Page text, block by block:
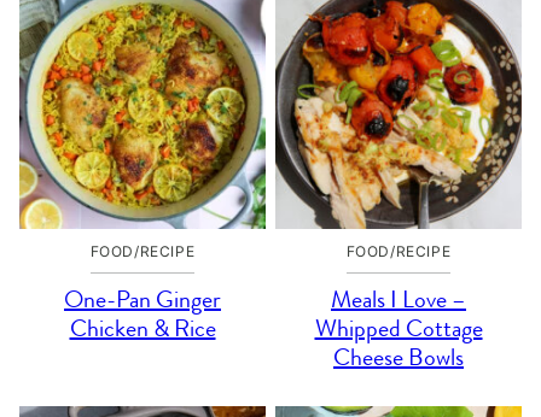
FOOD/RECIPE
One-Pan Ginger
Chicken & Rice
FOOD/RECIPE
Meals I Love –
Whipped Cottage
Cheese Bowls